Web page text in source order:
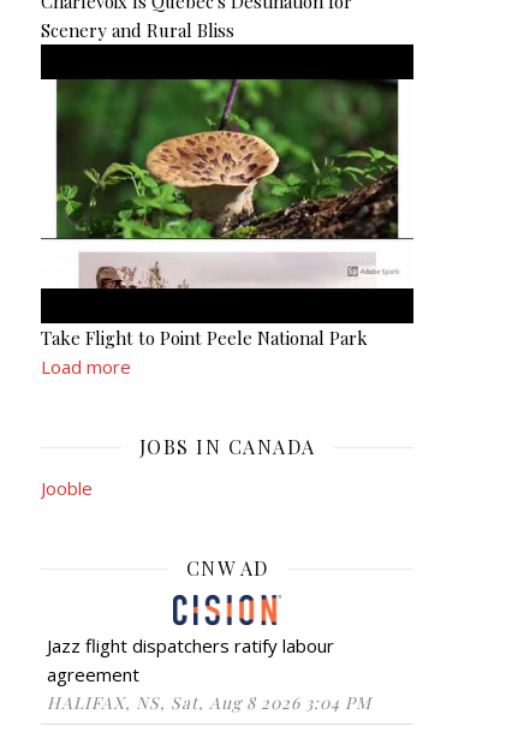
Scenery and Rural Bliss
Take Flight to Point Peele National Park
Load more
JOBS IN CANADA
Jooble
CNW AD
Jazz flight dispatchers ratify labour
agreement
HALIFAX, NS, Sat, Aug 8 2026 3:04 PM